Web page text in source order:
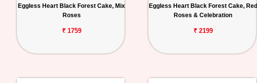
Eggless Heart Black Forest Cake, Mix
Roses
₹ 1759
Eggless Heart Black Forest Cake, Red
Roses & Celebration
₹ 2199